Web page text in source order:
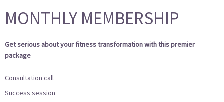
MONTHLY MEMBERSHIP
Get serious about your fitness transformation with this premier
package
Consultation call
Success session